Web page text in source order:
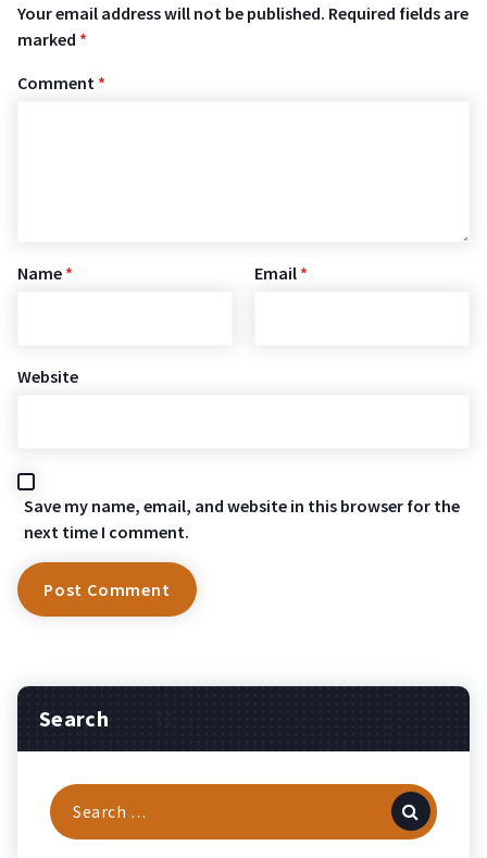
Your email address will not be published. Required fields are
marked *
Comment *
Name * Email *
Website
Save my name, email, and website in this browser for the
next time I comment.
Search
Search
for: